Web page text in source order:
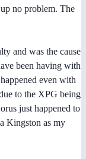
no problem. The
and was the cause
been having with
even with
to the XPG being
just happened to
Kingston as my